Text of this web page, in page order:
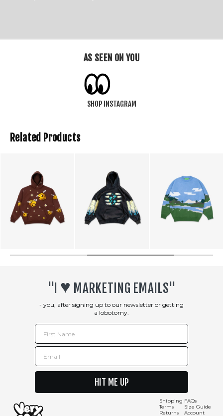
AS SEEN ON YOU
SHOP INSTAGRAM
Related Products
Shipping
Terms
Returns
FAQs
Size Guide
Account
"I ♥︎ MARKETING EMAILS"
- you, after signing up to our newsletter or getting
a lobotomy.
First Name
Email
HIT ME UP